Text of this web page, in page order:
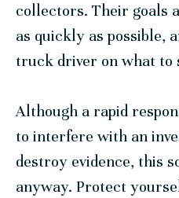
collectors. Their goals
as quickly as possible,
truck driver on what to
Although a rapid
to interfere with an
destroy evidence, this
anyway. Protect